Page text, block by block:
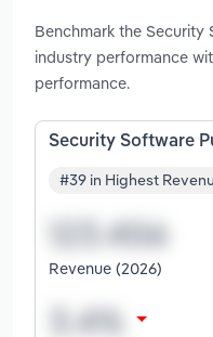
Benchmark the Security
industry performance
performance.
Security Software
#39 in Highest
Revenue (2026)